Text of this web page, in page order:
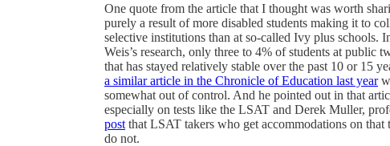
One quote from the article that I thought was worth
purely a result of more disabled students making it to
selective institutions than at so-called Ivy plus schools.
Weis’s research, only three to 4% of students at public
that has stayed relatively stable over the past 10 or 15
a similar article in the Chronicle of Education last year
somewhat out of control. And he pointed out in that
especially on tests like the LSAT and Derek Muller,
post that LSAT takers who get accommodations on
do not.